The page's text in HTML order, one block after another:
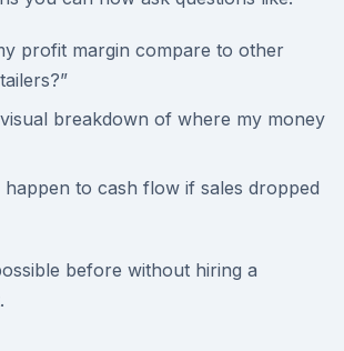
profit margin compare to other
breakdown of where my money
happen to cash flow if sales dropped
before without hiring a